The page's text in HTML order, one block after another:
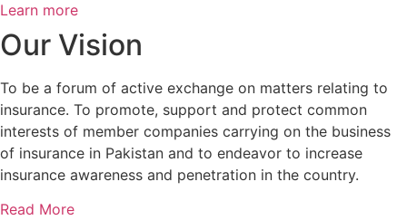
Learn more
Our Vision
To be a forum of active exchange on matters relating to
insurance. To promote, support and protect common
interests of member companies carrying on the business
of insurance in Pakistan and to endeavor to increase
insurance awareness and penetration in the country.
Read More